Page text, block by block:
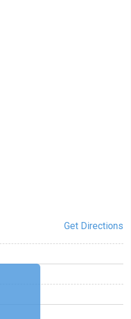
Get Directions